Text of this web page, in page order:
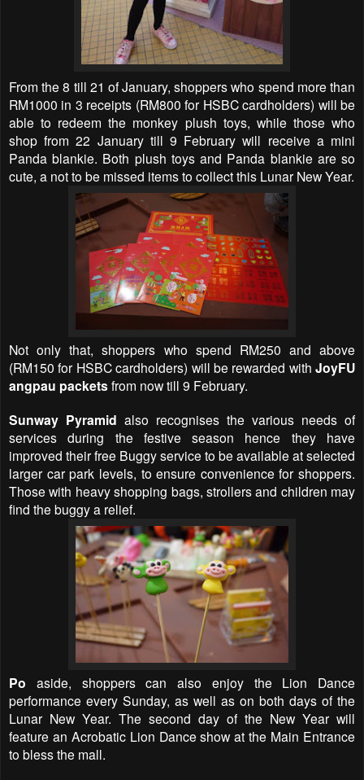
From the 8 till 21 of January, shoppers who spend more than
RM1000 in 3 receipts (RM800 for HSBC cardholders) will be
able to redeem the monkey plush toys, while those who
shop from 22 January till 9 February will receive a mini
Panda blankie. Both plush toys and Panda blankie are so
cute, a not to be missed items to collect this Lunar New Year.
Not only that, shoppers who spend RM250 and above
(RM150 for HSBC cardholders) will be rewarded with JoyFU
angpau packetsfrom now till 9 February.
Sunway Pyramid also recognises the various needs of
services during the festive season hence they have
improved their free Buggy service to be available at selected
larger car park levels, to ensure convenience for shoppers.
Those with heavy shopping bags, strollers and children may
find the buggy a relief.
Po aside, shoppers can also enjoy the Lion Dance
performance every Sunday, as well as on both days of the
Lunar New Year. The second day of the New Year will
feature an Acrobatic Lion Dance show at the Main Entrance
to bless the mall.